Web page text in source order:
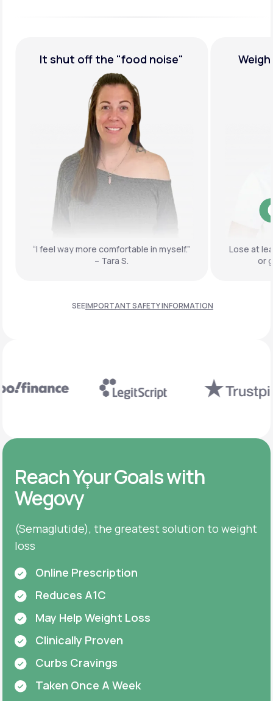
It shut off the "food noise"
“I feel way more comfortablein myself.”
– Tara S.
Lose at
or
SEEIMPORTANT SAFETY INFORMATION
Reach Your Goals with
Wegovy ‡
(Semaglutide), the greatest solution to weight
loss
Online Prescription
Reduces A1C
May Help Weight Loss
Clinically Proven
Curbs Cravings
Taken Once A Week